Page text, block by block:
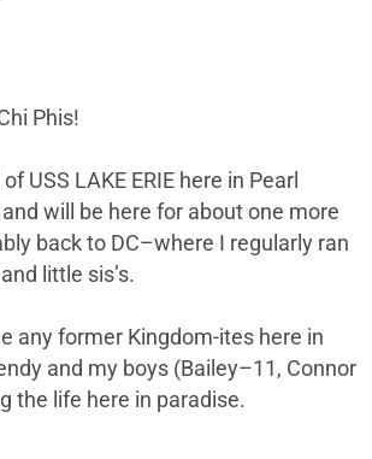
Phis!
USS LAKE ERIE here in Pearl
will be here for about one more
back to DC–where I regularly ran
little sis’s.
any former Kingdom-ites here in
and my boys (Bailey–11, Connor
the life here in paradise.